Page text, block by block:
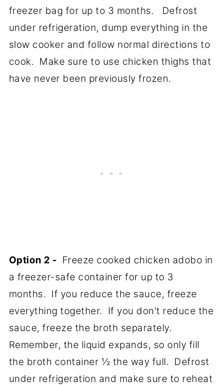
freezer bag for up to 3 months. Defrost
under refrigeration, dump everything in the
slow cooker and follow normal directions to
cook. Make sure to use chicken thighs that
have never been previously frozen.
Option 2 - Freeze cooked chicken adobo in
a freezer-safe container for up to 3
months. If you reduce the sauce, freeze
everything together. If you don't reduce the
sauce, freeze the broth separately.
Remember, the liquid expands, so only fill
the broth container ½ the way full. Defrost
under refrigeration and make sure to reheat